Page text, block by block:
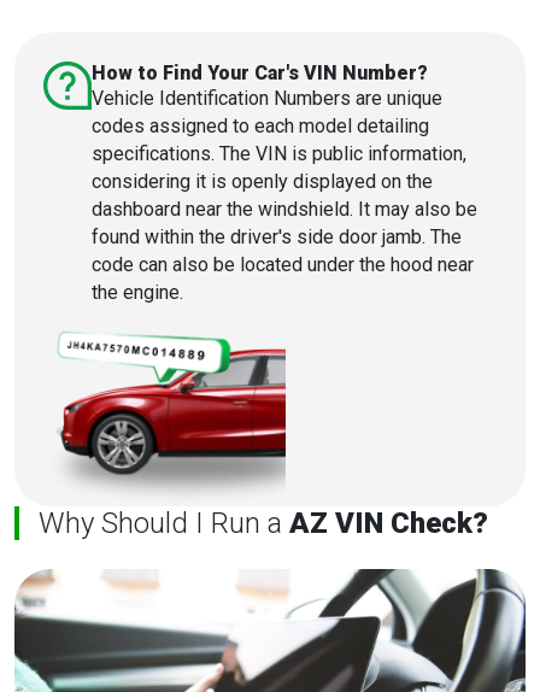
How to Find Your Car's VIN Number?
Vehicle Identification Numbers are unique
codes assigned to each model detailing
specifications. The VIN is public information,
considering it is openly displayed on the
dashboard near the windshield. It may also be
found within the driver's side door jamb. The
code can also be located under the hood near
the engine.
Why Should I Run a AZ VIN Check?